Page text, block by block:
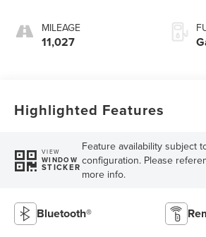
MILEAGE
11,027
Highlighted Features
VIEW
WINDOW
STICKER
Feature availability subject
configuration. Please
more info.
Bluetooth®